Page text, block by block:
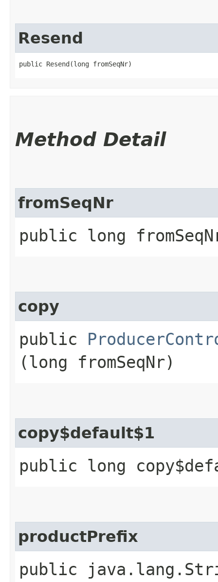
Resend
public Resend​(long fromSeqNr)
Method Detail
fromSeqNr
public long
copy
public
(long fromSeqNr)
copy$default$1
public long
productPrefix
public